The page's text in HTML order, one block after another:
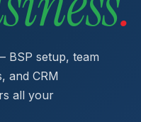
BSP setup, team
and CRM
all your